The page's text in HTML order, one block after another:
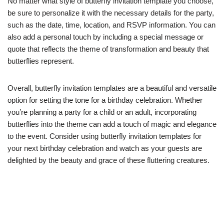
be sure to personalize it with the necessary details for the party,
such as the date, time, location, and RSVP information. You can
also add a personal touch by including a special message or
quote that reflects the theme of transformation and beauty that
butterflies represent.
Overall, butterfly invitation templates are a beautiful and versatile
option for setting the tone for a birthday celebration. Whether
you’re planning a party for a child or an adult, incorporating
butterflies into the theme can add a touch of magic and elegance
to the event. Consider using butterfly invitation templates for
your next birthday celebration and watch as your guests are
delighted by the beauty and grace of these fluttering creatures.